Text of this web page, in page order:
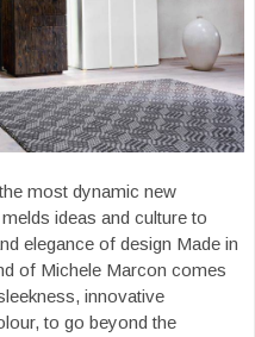
most dynamic new
ideas and culture to
elegance of design Made in
of Michele Marcon comes
innovative
to go beyond the